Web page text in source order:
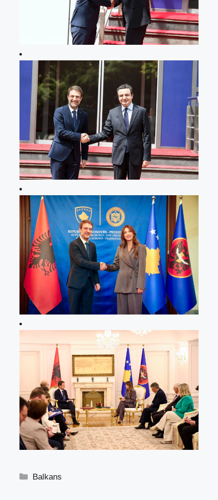
Categories
Balkans